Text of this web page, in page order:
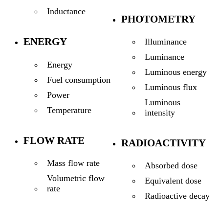
Inductance
ENERGY
Energy
Fuel consumption
Power
Temperature
FLOW RATE
Mass flow rate
Volumetric flow
rate
PHOTOMETRY
Illuminance
Luminance
Luminous energy
Luminous flux
Luminous
intensity
RADIOACTIVITY
Absorbed dose
Equivalent dose
Radioactive decay